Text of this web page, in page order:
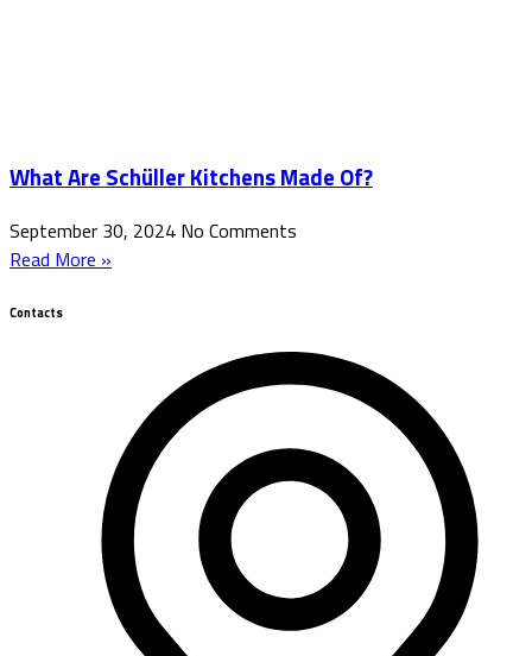
What Are Schüller Kitchens Made Of?
September 30, 2024 No Comments
Read More »
Contacts